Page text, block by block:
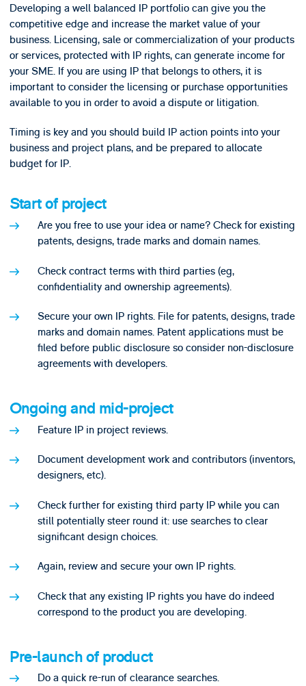
Developing a well balanced IP portfolio can give you the
competitive edge and increase the market value of your
business. Licensing, sale or commercialization of your products
or services, protected with IP rights, can generate income for
your SME. If you are using IP that belongs to others, it is
important to consider the licensing or purchase opportunities
available to you in order to avoid a dispute or litigation.
Timing is key and you should build IP action points into your
business and project plans, and be prepared to allocate
budget for IP.
Start of project
Are you free to use your idea or name? Check for existing
patents, designs, trade marks and domain names.
Check contract terms with third parties (eg,
confidentiality and ownership agreements).
Secure your own IP rights. File for patents, designs, trade
marks and domain names. Patent applications must be
filed before public disclosure so consider non-disclosure
agreements with developers.
Ongoing and mid-project
Feature IP in project reviews.
Document development work and contributors (inventors,
designers, etc).
Check further for existing third party IP while you can
still potentially steer round it: use searches to clear
significant design choices.
Again, review and secure your own IP rights.
Check that any existing IP rights you have do indeed
correspond to the product you are developing.
Pre-launch of product
Do a quick re-run of clearance searches.